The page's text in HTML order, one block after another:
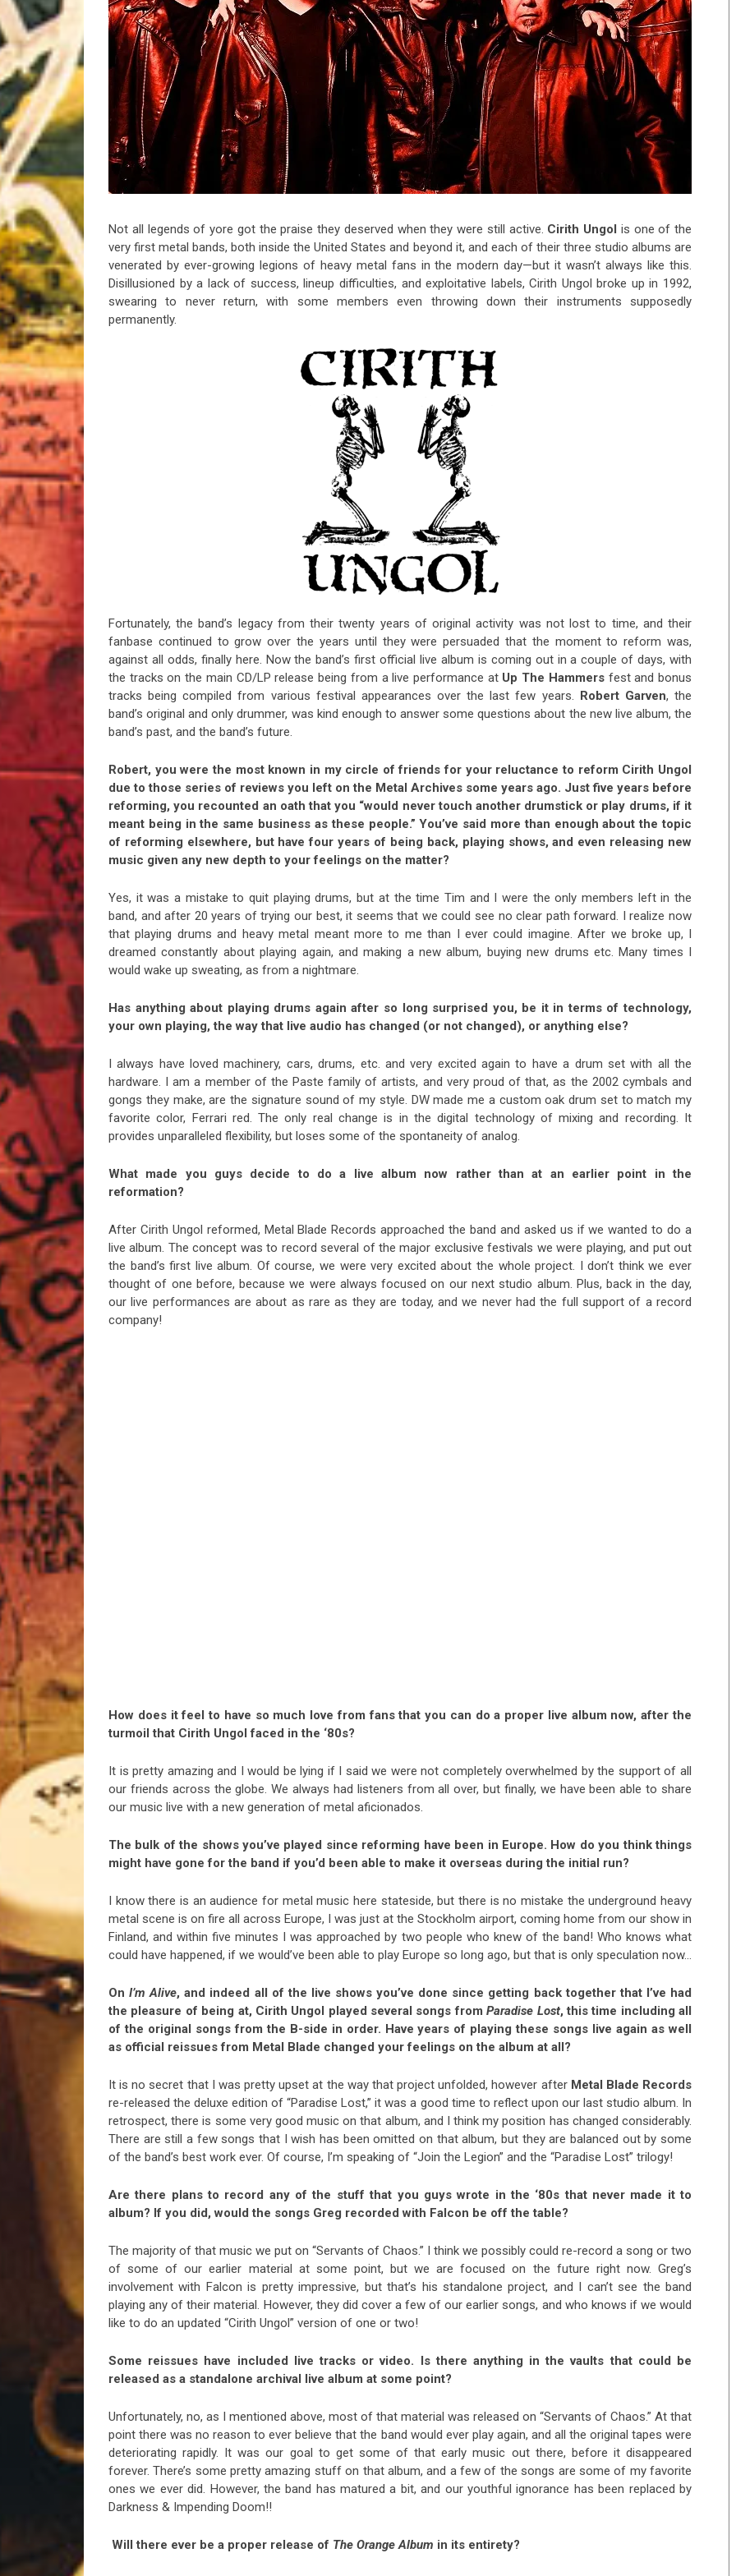
Riff of the Week
The Best Unsigned Band in the US
Not all legends of yore got the praise they deserved when they were still active. Cirith Ungol is one of the
very first metal bands, both inside the United States and beyond it, and each of their three studio albums are
venerated by ever-growing legions of heavy metal fans in the modern day—but it wasn’t always like this.
Disillusioned by a lack of success, lineup difficulties, and exploitative labels, Cirith Ungol broke up in 1992,
swearing to never return, with some members even throwing down their instruments supposedly
permanently.
Fortunately, the band’s legacy from their twenty years of original activity was not lost to time, and their
fanbase continued to grow over the years until they were persuaded that the moment to reform was,
against all odds, finally here. Now the band’s first official live album is coming out in a couple of days, with
the tracks on the main CD/LP release being from a live performance at Up The Hammersfest and bonus
tracks being compiled from various festival appearances over the last few years. Robert Garven, the
band’s original and only drummer, was kind enough to answer some questions about the new live album, the
band’s past, and the band’s future.
Robert, you were the most known in my circle of friends for your reluctance to reform Cirith Ungol
due to those series of reviews you left on the Metal Archives some years ago. Just five years before
reforming, you recounted an oath that you “would never touch another drumstick or play drums, if it
meant being in the same business as these people.” You’ve said more than enough about the topic
of reforming elsewhere, but have four years of being back, playing shows, and even releasing new
music given any new depth to your feelings on the matter?
Yes, it was a mistake to quit playing drums, but at the time Tim and I were the only members left in the
band, and after 20 years of trying our best, it seems that we could see no clear path forward. I realize now
that playing drums and heavy metal meant more to me than I ever could imagine. After we broke up, I
dreamed constantly about playing again, and making a new album, buying new drums etc. Many times I
would wake up sweating, as from a nightmare.
Has anything about playing drums again after so long surprised you, be it in terms of technology,
your own playing, the way that live audio has changed (or not changed), or anything else?
I always have loved machinery, cars, drums, etc. and very excited again to have a drum set with all the
hardware. I am a member of the Paste family of artists, and very proud of that, as the 2002 cymbals and
gongs they make, are the signature sound of my style. DW made me a custom oak drum set to match my
favorite color, Ferrari red. The only real change is in the digital technology of mixing and recording. It
provides unparalleled flexibility, but loses some of the spontaneity of analog.
What made you guys decide to do a live album now rather than at an earlier point in the
reformation?
After Cirith Ungol reformed, Metal Blade Records approached the band and asked us if we wanted to do a
live album. The concept was to record several of the major exclusive festivals we were playing, and put out
the band’s first live album. Of course, we were very excited about the whole project. I don’t think we ever
thought of one before, because we were always focused on our next studio album. Plus, back in the day,
our live performances are about as rare as they are today, and we never had the full support of a record
company!
How does it feel to have so much love from fans that you can do a proper live album now, after the
turmoil that Cirith Ungol faced in the ‘80s?
It is pretty amazing and I would be lying if I said we were not completely overwhelmed by the support of all
our friends across the globe. We always had listeners from all over, but finally, we have been able to share
our music live with a new generation of metal aficionados.
The bulk of the shows you’ve played since reforming have been in Europe. How do you think things
might have gone for the band if you’d been able to make it overseas during the initial run?
I know there is an audience for metal music here stateside, but there is no mistake the underground heavy
metal scene is on fire all across Europe, I was just at the Stockholm airport, coming home from our show in
Finland, and within five minutes I was approached by two people who knew of the band! Who knows what
could have happened, if we would’ve been able to play Europe so long ago, but that is only speculation now…
OnI’m Alive, and indeed all of the live shows you’ve done since getting back together that I’ve had
the pleasure of being at, Cirith Ungol played several songs fromParadise Lost, this time including all
of the original songs from the B-side in order. Have years of playing these songs live again as well
as official reissues from Metal Blade changed your feelings on the album at all?
It is no secret that I was pretty upset at the way that project unfolded, however after Metal Blade Records
re-released the deluxe edition of “Paradise Lost,” it was a good time to reflect upon our last studio album. In
retrospect, there is some very good music on that album, and I think my position has changed considerably.
There are still a few songs that I wish has been omitted on that album, but they are balanced out by some
of the band’s best work ever. Of course, I’m speaking of “Join the Legion” and the “Paradise Lost” trilogy!
Are there plans to record any of the stuff that you guys wrote in the ‘80s that never made it to
album? If you did, would the songs Greg recorded with Falcon be off the table?
The majority of that music we put on “Servants of Chaos.” I think we possibly could re-record a song or two
of some of our earlier material at some point, but we are focused on the future right now. Greg’s
involvement with Falcon is pretty impressive, but that’s his standalone project, and I can’t see the band
playing any of their material. However, they did cover a few of our earlier songs, and who knows if we would
like to do an updated “Cirith Ungol” version of one or two!
Some reissues have included live tracks or video. Is there anything in the vaults that could be
released as a standalone archival live album at some point?
Unfortunately, no, as I mentioned above, most of that material was released on “Servants of Chaos.” At that
point there was no reason to ever believe that the band would ever play again, and all the original tapes were
deteriorating rapidly. It was our goal to get some of that early music out there, before it disappeared
forever. There’s some pretty amazing stuff on that album, and a few of the songs are some of my favorite
ones we ever did. However, the band has matured a bit, and our youthful ignorance has been replaced by
Darkness & Impending Doom!!
Will there ever be a proper release of The Orange Album in its entirety?